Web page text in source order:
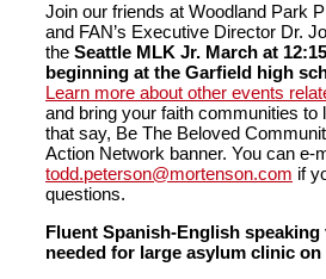
Join our friends at Woodland Park
and FAN’s Executive Director Dr.
the Seattle MLK Jr. March at
beginning at the Garfield high
Learn more about other events
and bring your faith communities to
that say, Be The Beloved
Action Network banner. You can e-
todd.peterson@mortenson.com if
questions.
Fluent Spanish-English
needed for large asylum clinic on